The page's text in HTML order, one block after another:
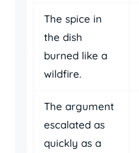
The spice in
the dish
burned like a
wildfire.
The argument
escalated as
quickly as a